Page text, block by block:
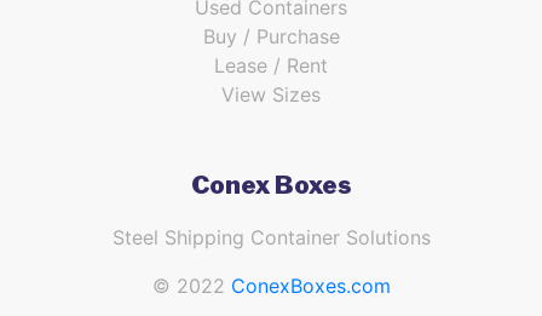
Used Containers
Buy / Purchase
Lease / Rent
View Sizes
Conex Boxes
Steel Shipping Container Solutions
© 2022 ConexBoxes.com